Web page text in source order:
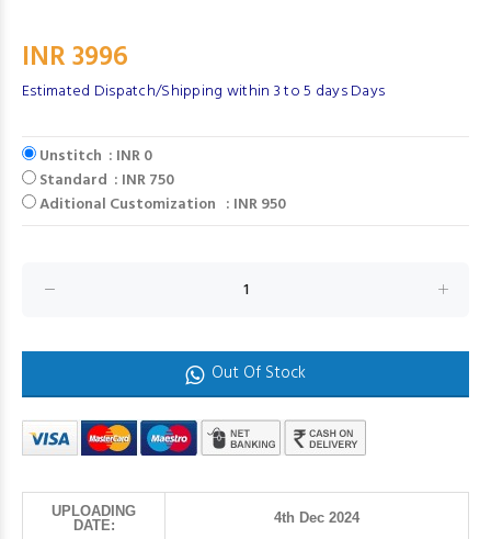
INR 3996
Estimated Dispatch/Shipping within 3 to 5 days Days
Unstitch : INR 0
Standard : INR 750
Aditional Customization : INR 950
Out Of Stock
UPLOADING
DATE:
4th Dec 2024